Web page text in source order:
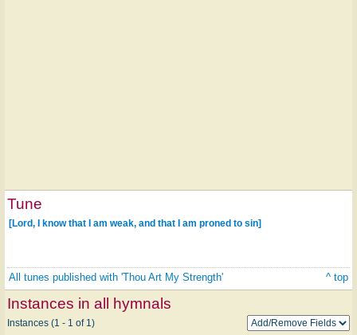
Tune
[Lord, I know that I am weak, and that I am proned to sin]
All tunes published with 'Thou Art My Strength' ^ top
Instances in all hymnals
Instances (1 - 1 of 1)